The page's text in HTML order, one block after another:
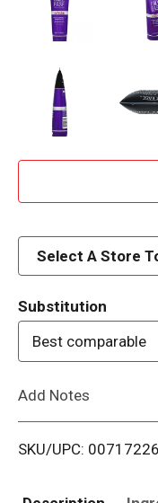
Select A Store
Substitution
Best comparable
Add Notes
SKU/UPC: